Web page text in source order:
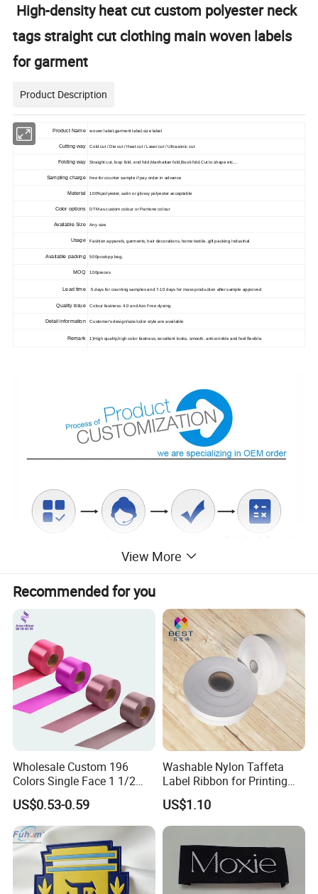
High-density heat cut custom polyester neck
tags straight cut clothing main woven labels
for garment
Product Description
Product Name woven label,garment label,size label
Cutting way Cold cut / Die cut / Heat cut / Laser cut / Ultrasonic cut
Folding way Straight cut, loop fold, end fold,Manhattan fold,Book fold,Cut to shape etc....
Sampling charge free for counter sample if pay order in advance
Material 100%polyester, satin or glossy polyester acceptable
Color options DTM as custom colour or Pantone colour
Available Size Any size
Usage Fashion apparels, garments, hair decorations, home textile, gift packing industrial
Available packing 500pcs/opp bag,
MOQ 100pieces
Lead time 5 days for counting samples and 7-10 days for mass production after sample approved
Quality issue Colour fastness: 4.0 and Azo Free dyeing
Detail information Customer's design/size/color style are available
Remark 1)High quality,high color fastness, excellent looks, smooth, anti-wrinkle and feel flexible.
View More
Recommended for you
Wholesale Custom 196
Colors Single Face 1 1/2
Inch 40mm Polyester Silk
Satin Ribbons
US$0.53-0.59
Washable Nylon Taffeta
Label Ribbon for Printing
Garment Care Label
US$1.10